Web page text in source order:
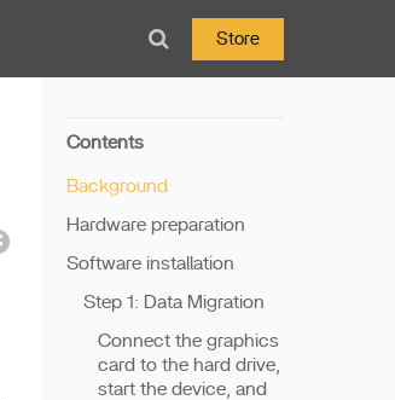
Store
Contents
Background
Hardware preparation
Software installation
Step 1: Data Migration
Connect the graphics
card to the hard drive,
start the device, and